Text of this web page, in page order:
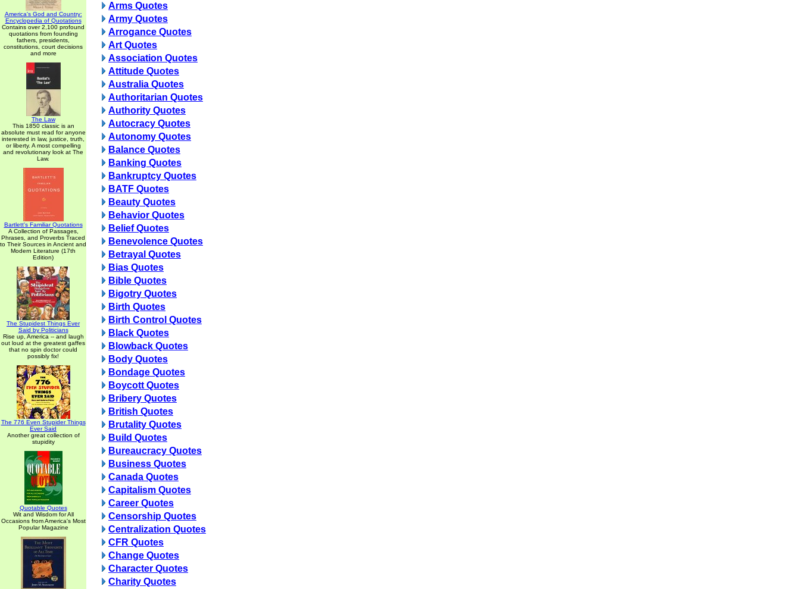
America's God and Country:
Encyclopedia of Quotations
Contains over 2,100 profound
quotations from founding
fathers, presidents,
constitutions, court decisions
and more
The Law
This 1850 classic is an
absolute must read for anyone
interested in law, justice, truth,
or liberty. A most compelling
and revolutionary look at The
Law.
Bartlett's Familiar Quotations
A Collection of Passages,
Phrases, and Proverbs Traced
to Their Sources in Ancient and
Modern Literature (17th
Edition)
The Stupidest Things Ever
Said by Politicians
Rise up, America -- and laugh
out loud at the greatest gaffes
that no spin doctor could
possibly fix!
The 776 Even Stupider Things
Ever Said
Another great collection of
stupidity
Quotable Quotes
Wit and Wisdom for All
Occasions from America's Most
Popular Magazine
Arms Quotes
Army Quotes
Arrogance Quotes
Art Quotes
Association Quotes
Attitude Quotes
Australia Quotes
Authoritarian Quotes
Authority Quotes
Autocracy Quotes
Autonomy Quotes
Balance Quotes
Banking Quotes
Bankruptcy Quotes
BATF Quotes
Beauty Quotes
Behavior Quotes
Belief Quotes
Benevolence Quotes
Betrayal Quotes
Bias Quotes
Bible Quotes
Bigotry Quotes
Birth Quotes
Birth Control Quotes
Black Quotes
Blowback Quotes
Body Quotes
Bondage Quotes
Boycott Quotes
Bribery Quotes
British Quotes
Brutality Quotes
Build Quotes
Bureaucracy Quotes
Business Quotes
Canada Quotes
Capitalism Quotes
Career Quotes
Censorship Quotes
Centralization Quotes
CFR Quotes
Change Quotes
Character Quotes
Charity Quotes